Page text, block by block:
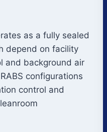
as a fully sealed
depend on facility
and background air
configurations
control and